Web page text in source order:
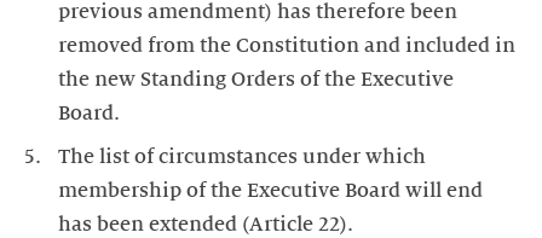
previous amendment) has therefore been
removed from the Constitution and included in
the new Standing Orders of the Executive
Board.
The list of circumstances under which
membership of the Executive Board will end
has been extended (Article 22).